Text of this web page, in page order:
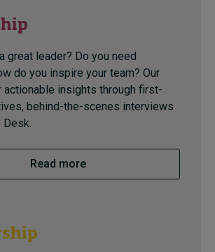
great leader? Do you need
do you inspire your team? Our
insights through first-
behind-the-scenes interviews
Read more